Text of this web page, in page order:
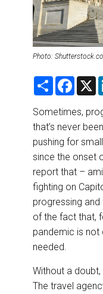
Photo:
S
r
F
e
o
o
k
X
Sometimes,
that’s never
pushing for
since the onset
report that –
fighting on
progressing
of the fact that,
pandemic is not
needed.
Without a
The travel